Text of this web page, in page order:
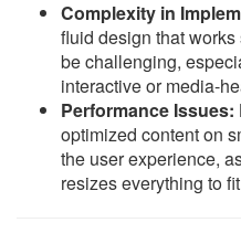
Complexity in
fluid design that
be challenging,
interactive or media-
Performance Issues:
optimized content on
the user experience,
resizes everything to